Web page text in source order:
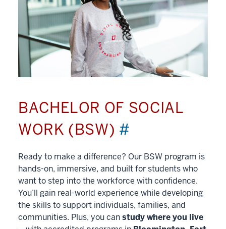
BACHELOR OF SOCIAL
WORK (BSW) #
Ready to make a difference? Our BSW program is
hands-on, immersive, and built for students who
want to step into the workforce with confidence.
You’ll gain real-world experience while developing
the skills to support individuals, families, and
communities. Plus, you canstudy where you live